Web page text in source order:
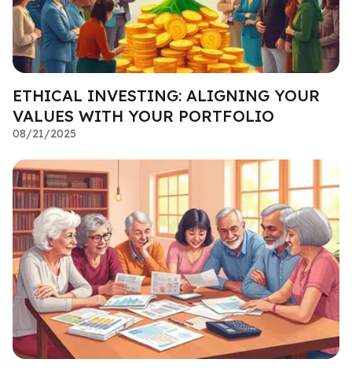
ETHICAL INVESTING: ALIGNING YOUR
VALUES WITH YOUR PORTFOLIO
08/21/2025